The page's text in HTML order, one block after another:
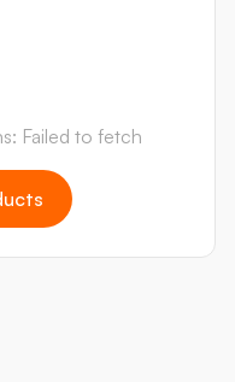
Failed to fetch